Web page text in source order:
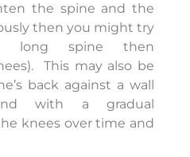
the spine and the
then you might try
long spine then
This may also be
back against a wall
with a gradual
knees over time and